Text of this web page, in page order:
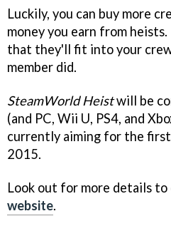
Luckily, you can buy more
money you earn from
that they'll fit into your
member did.
SteamWorld Heistwill be
(and PC, Wii U, PS4, and
currently aiming for the
2015.
Look out for more details to
website.